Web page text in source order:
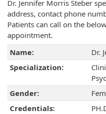
Dr. Jennifer Morris Steber
address, contact phone
Patients can call on the
appointment.
Name:
Dr.
Specialization:
Gender:
Credentials: